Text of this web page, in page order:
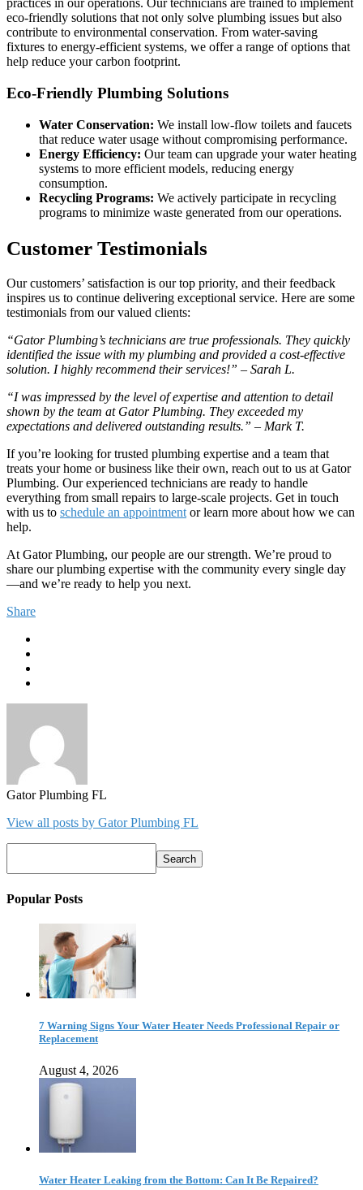
practices in our operations. Our technicians are trained to implement
eco-friendly solutions that not only solve plumbing issues but also
contribute to environmental conservation. From water-saving
fixtures to energy-efficient systems, we offer a range of options that
help reduce your carbon footprint.
Eco-Friendly Plumbing Solutions
Water Conservation: We install low-flow toilets and faucets
that reduce water usage without compromising performance.
Energy Efficiency: Our team can upgrade your water heating
systems to more efficient models, reducing energy
consumption.
Recycling Programs: We actively participate in recycling
programs to minimize waste generated from our operations.
Customer Testimonials
Our customers’ satisfaction is our top priority, and their feedback
inspires us to continue delivering exceptional service. Here are some
testimonials from our valued clients:
“Gator Plumbing’s technicians are true professionals. They quickly
identified the issue with my plumbing and provided a cost-effective
solution. I highly recommend their services!” – Sarah L.
“I was impressed by the level of expertise and attention to detail
shown by the team at Gator Plumbing. They exceeded my
expectations and delivered outstanding results.” – Mark T.
If you’re looking for trusted plumbing expertise and a team that
treats your home or business like their own, reach out to us at Gator
Plumbing. Our experienced technicians are ready to handle
everything from small repairs to large-scale projects. Get in touch
with us to schedule an appointment or learn more about how we can
help.
At Gator Plumbing, our people are our strength. We’re proud to
share our plumbing expertise with the community every single day
—and we’re ready to help you next.
Share
Gator Plumbing FL
View all posts by Gator Plumbing FL
Search
Popular Posts
7 Warning Signs Your Water Heater Needs Professional Repair or
Replacement
August 4, 2026
Water Heater Leaking from the Bottom: Can It Be Repaired?